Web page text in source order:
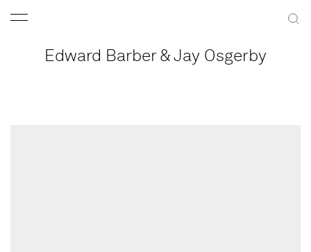
Edward Barber & Jay Osgerby